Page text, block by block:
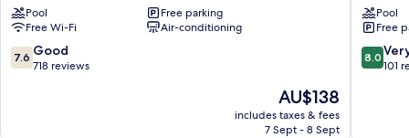
Ocean
City
Pool
Free parking
Free Wi-Fi
Air-conditioning
7.6
out
7.6 Good
718 reviews
The
price
is
AU$138
includes taxes & fees
7 Sept - 8 Sept
Ocean
City
Pool
Free
8.0
out
8.0
101